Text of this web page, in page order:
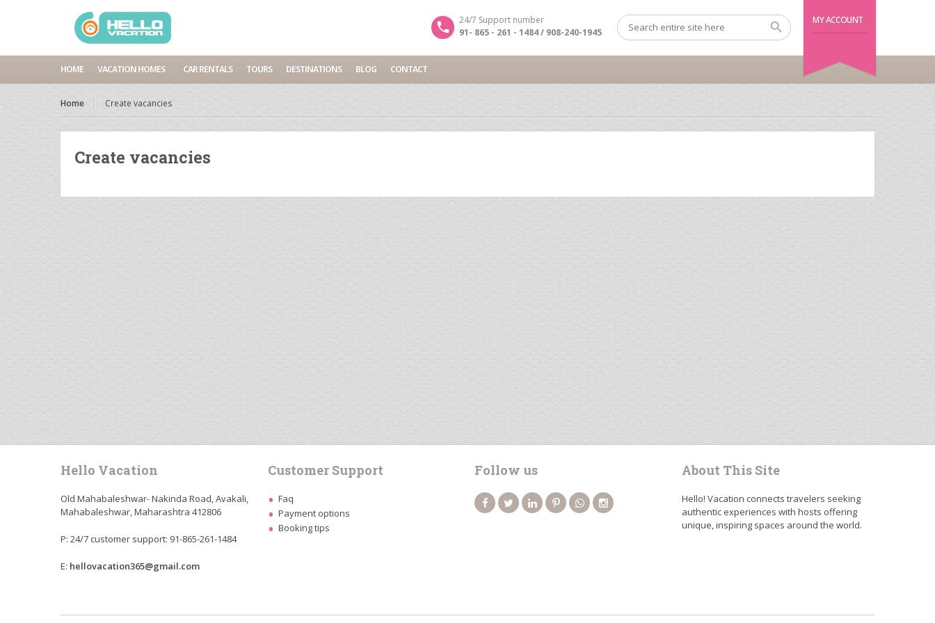
MY ACCOUNT
24/7 Support number
91- 865 - 261 - 1484 / 908-240-1945
HOME VACATION HOMES CAR RENTALS TOURS DESTINATIONS BLOG CONTACT
Home Create vacancies
Create vacancies
Hello Vacation
Old Mahabaleshwar- Nakinda Road, Avakali,
Mahabaleshwar, Maharashtra 412806
P: 24/7 customer support: 91-865-261-1484
E: hellovacation365@gmail.com
Customer Support
Faq
Payment options
Booking tips
Follow us About This Site
Hello! Vacation connects travelers seeking
authentic experiences with hosts offering
unique, inspiring spaces around the world.